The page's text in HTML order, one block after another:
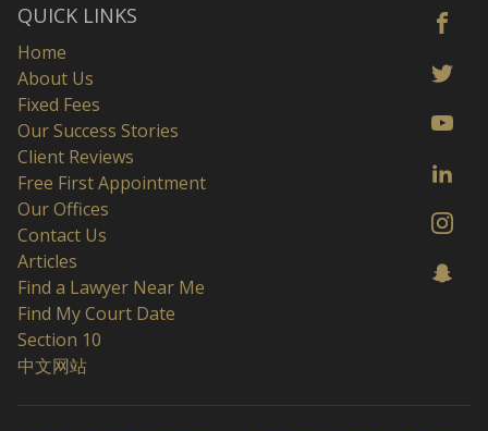
QUICK LINKS
Home
About Us
Fixed Fees
Our Success Stories
Client Reviews
Free First Appointment
Our Offices
Contact Us
Articles
Find a Lawyer Near Me
Find My Court Date
Section 10
中文网站